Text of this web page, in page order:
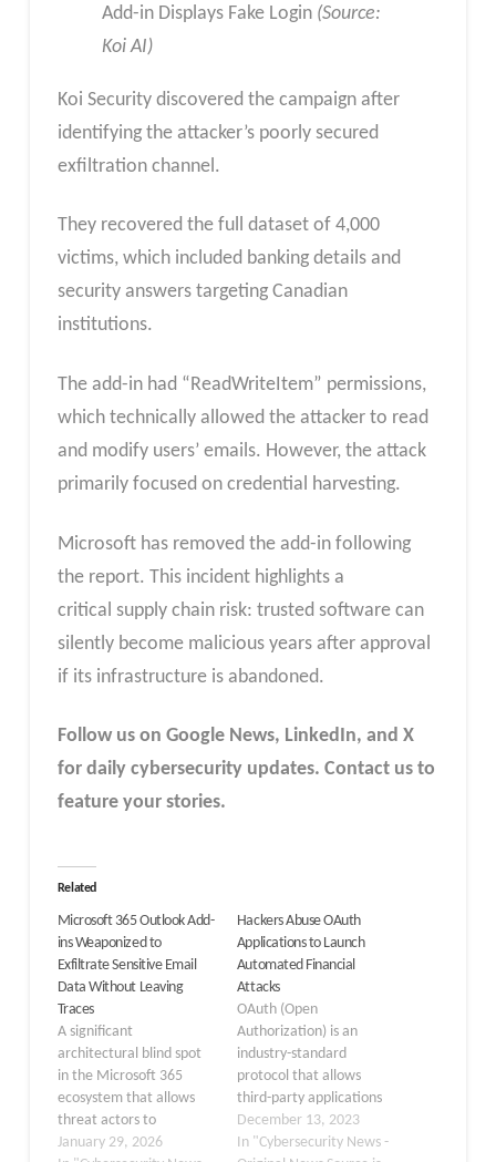
Add-in Displays Fake Login (Source:
Koi AI)
​Koi Security discovered the campaign after
identifying the attacker’s poorly secured
exfiltration channel.
They recovered the full dataset of 4,000
victims, which included banking details and
security answers targeting Canadian
institutions.
The add-in had “ReadWriteItem” permissions,
which technically allowed the attacker to read
and modify users’ emails. However, the attack
primarily focused on credential harvesting.​
Microsoft has removed the add-in following
the report. This incident highlights a
critical supply chain risk: trusted software can
silently becomemalicious years after approval
if its infrastructure is abandoned.
Follow us on Google News, LinkedIn, and X
for daily cybersecurity updates. Contact us to
feature your stories.
Related
Microsoft 365 Outlook Add-
ins Weaponized to
Exfiltrate Sensitive Email
Data Without Leaving
Traces
A significant
architectural blind spot
in the Microsoft 365
ecosystem that allows
threat actors to
exfiltrate sensitive email
January 29, 2026
Hackers Abuse OAuth
Applications to Launch
Automated Financial
Attacks
OAuth (Open
Authorization) is an
industry-standard
protocol that allows
third-party applications
to access a user’s data
without exposing login
December 13, 2023
In "Cybersecurity News -